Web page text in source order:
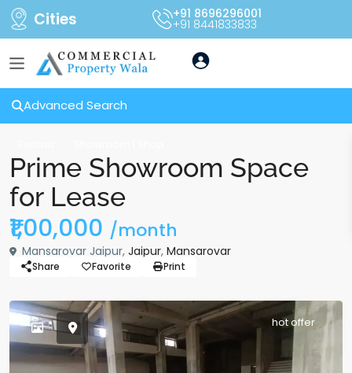
Cities +91 8696296001
+91 8441833833
Advanced Search
Prime Showroom Space
for Lease
₹1,00,000 /month
Mansarovar Jaipur, Jaipur, Mansarovar
Share Favorite Print
hot offer